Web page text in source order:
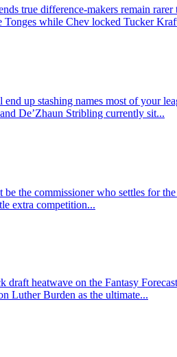
true difference-makers remain
while Chev locked Tucker
up stashing names most of your
De’Zhaun Stribling currently sit...
the commissioner who settles for
extra competition...
heatwave on the Fantasy
Luther Burden as the ultimate...